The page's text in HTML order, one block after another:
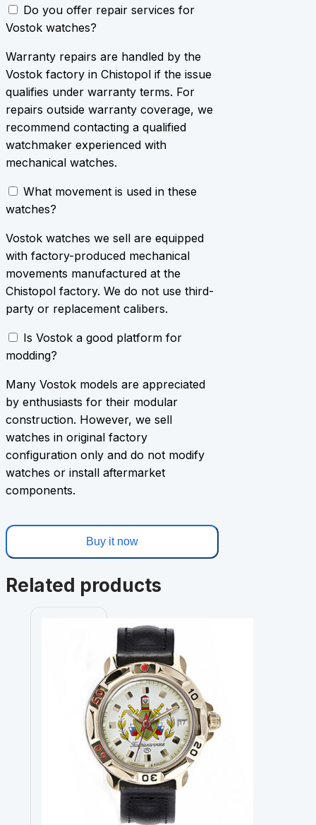
Do you offer repair services for
Vostok watches?
Warranty repairs are handled by the
Vostok factory in Chistopol if the issue
qualifies under warranty terms. For
repairs outside warranty coverage, we
recommend contacting a qualified
watchmaker experienced with
mechanical watches.
What movement is used in these
watches?
Vostok watches we sell are equipped
with factory-produced mechanical
movements manufactured at the
Chistopol factory. We do not use third-
party or replacement calibers.
Is Vostok a good platform for
modding?
Many Vostok models are appreciated
by enthusiasts for their modular
construction. However, we sell
watches in original factory
configuration only and do not modify
watches or install aftermarket
components.
Buy it now
Related products